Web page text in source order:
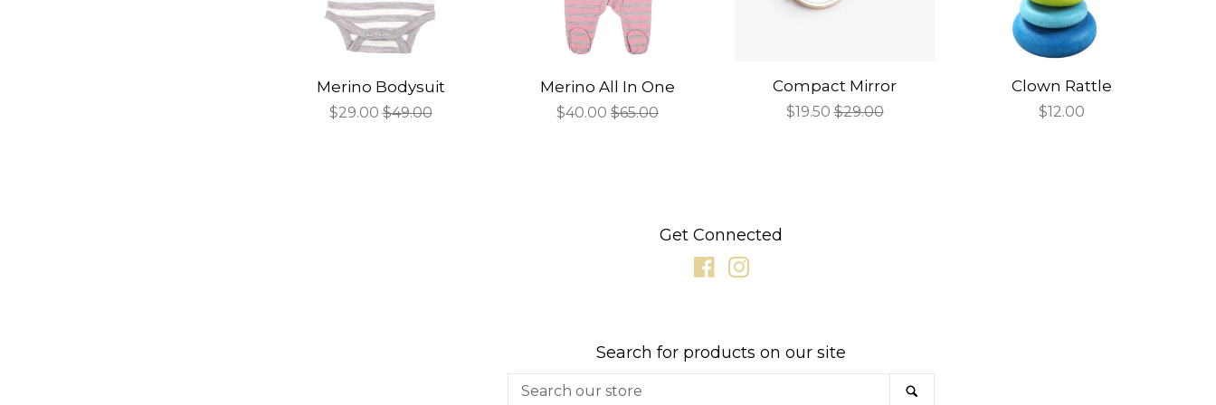
Merino Bodysuit
Sale
$29.00Regular
$49.00
Merino All In One
Sale
$40.00 Regular
$65.00
Compact Mirror
Sale
$19.50Regular
$29.00
Clown Rattle
Regular
$12.00
Get Connected
Facebook
Search for products on our site
Search